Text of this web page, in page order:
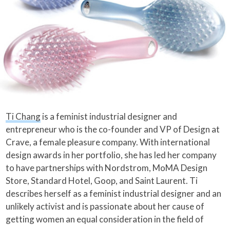
Ti Changis a feminist industrial designer and
entrepreneur who is the co-founder and VP of Design at
Crave, a female pleasure company. With international
design awards in her portfolio, she has led her company
to have partnerships with Nordstrom, MoMA Design
Store, Standard Hotel, Goop, and Saint Laurent. Ti
describes herself as a feminist industrial designer and an
unlikely activist and is passionate about her cause of
getting women an equal consideration in the field of